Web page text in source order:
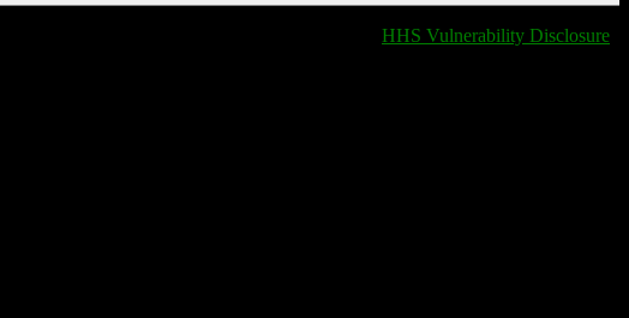
HHS Vulnerability Disclosure